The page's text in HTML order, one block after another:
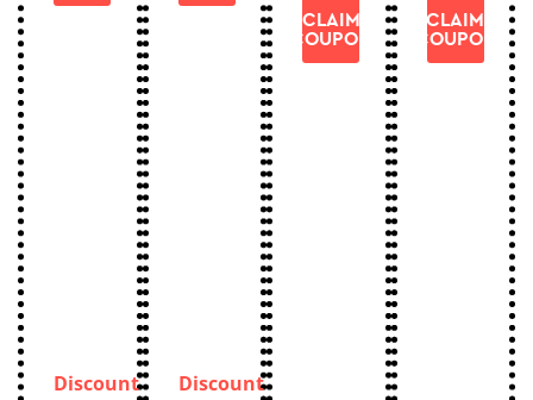
Discount
Discount
CLAIM
COUPON
CLAIM
COUPON